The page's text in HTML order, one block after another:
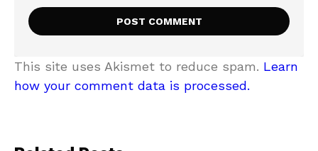
This site uses Akismet to reduce spam. Learn
how your comment data is processed.